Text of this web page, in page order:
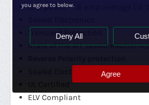
Low power - 1.6 amp average (12
Transient Protection
State of the art sealed
ELV Compliant
you agree to below.
Deny All
Agree